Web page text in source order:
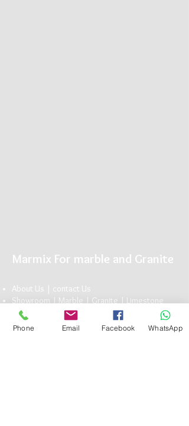
Marmix For marble and Granite
About Us | contact Us
Showroom | Marble | Granite | Limestone
Marmix is The Name you can Trust for Elegant
Natural Stone
Phone Email Facebook WhatsApp